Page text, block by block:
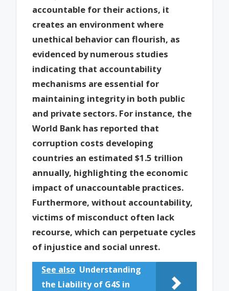
accountable for their actions, it
creates an environment where
unethical behavior can flourish, as
evidenced by numerous studies
indicating that accountability
mechanisms are essential for
maintaining integrity in both public
and private sectors. For instance, the
World Bank has reported that
corruption costs developing
countries an estimated $1.5 trillion
annually, highlighting the economic
impact of unaccountable practices.
Furthermore, without accountability,
victims of misconduct often lack
recourse, which can perpetuate cycles
of injustice and social unrest.
See also Understanding
the Liability of G4S in